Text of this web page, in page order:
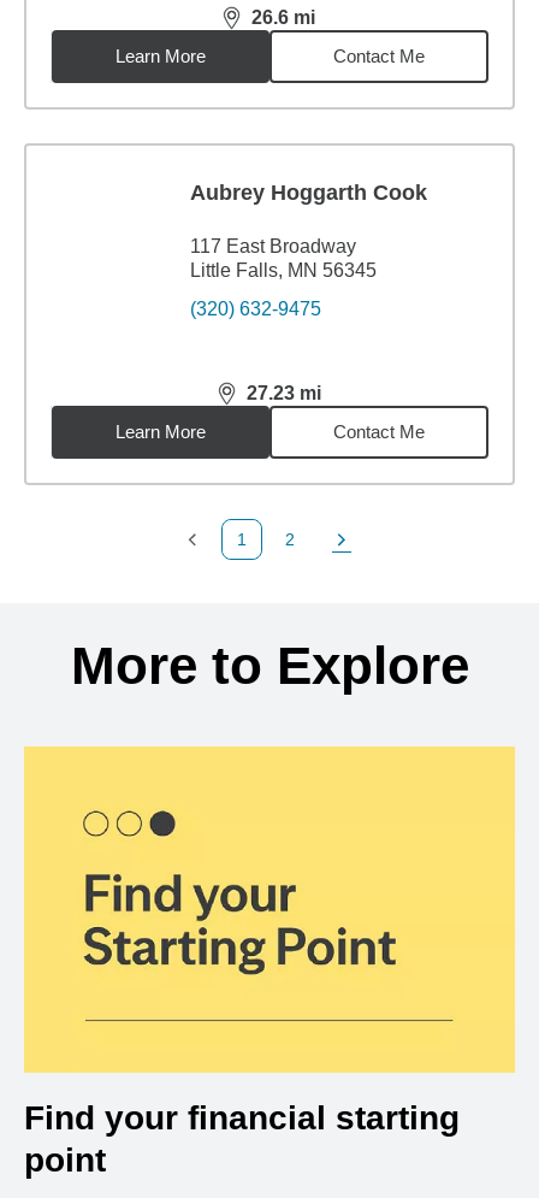
26.6 mi
distance,26.6miles
Learn More
Contact Me
Aubrey Hoggarth Cook
117 East Broadway
Little Falls, MN 56345
(320) 632-9475
27.23 mi
distance,27.23miles
Learn More
Contact Me
Previous Page
1
Page
2
Next Page
More to Explore
Find your financial starting
point